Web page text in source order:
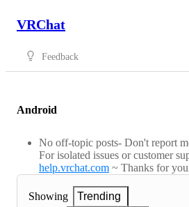
VRChat
Feedback
Android
No off-topic posts- Don't report
For isolated issues or customer
help.vrchat.com ~ Thanks for
Showing
Trending